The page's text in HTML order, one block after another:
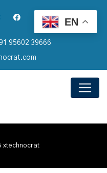
95602 39666
xtechnocrat
EN